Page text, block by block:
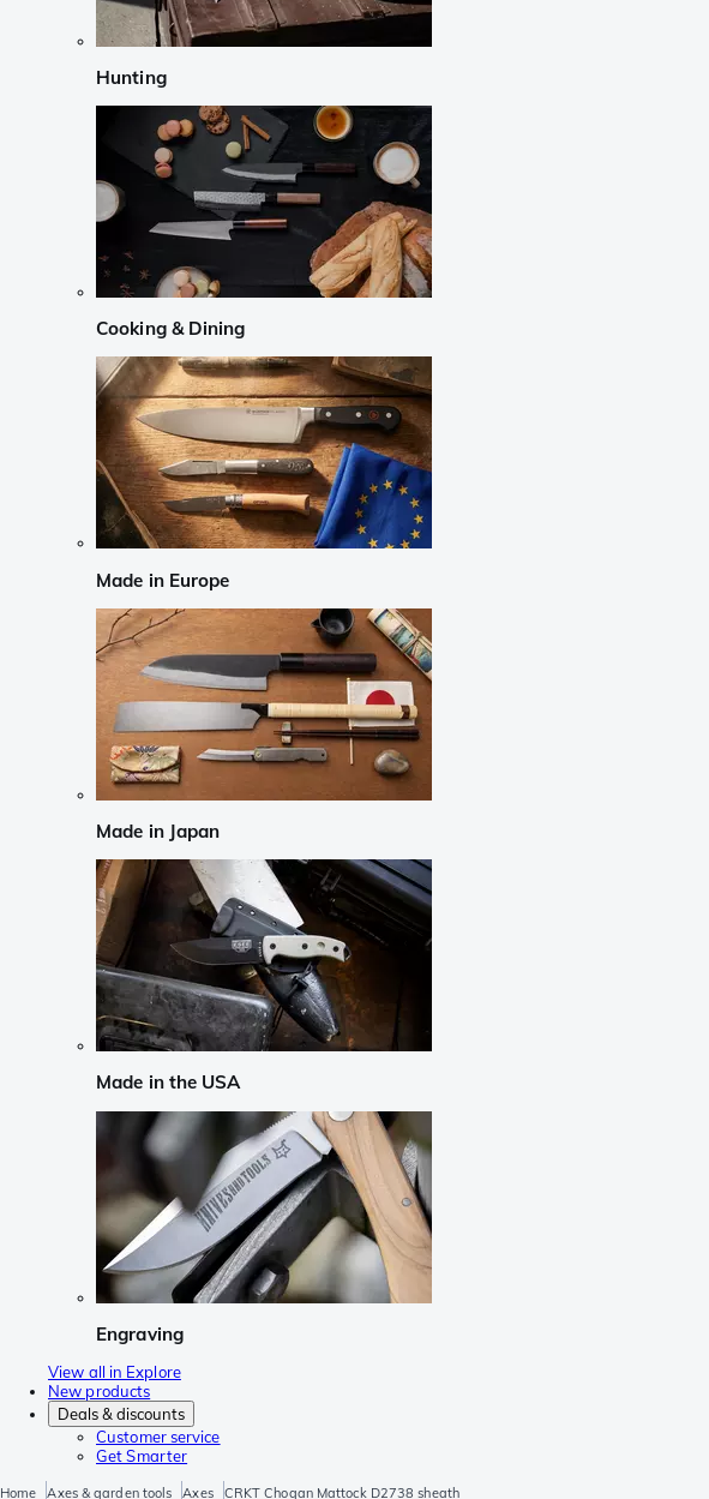
Hunting
Cooking & Dining
Made in Europe
Made in Japan
Made in the USA
Engraving
View all in Explore
New products
Deals & discounts
Customer service
Get Smarter
Home Axes & garden tools Axes CRKT Chogan Mattock D2738 sheath